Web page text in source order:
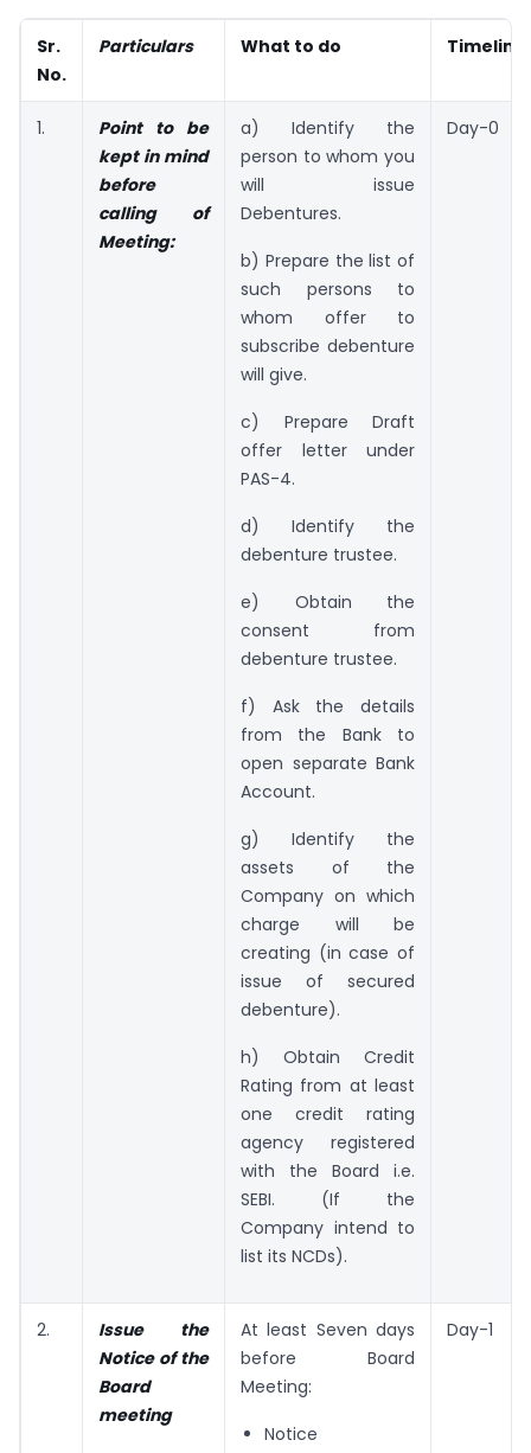
Sr.
No.
Particulars What to do Timeline
1.
Point to be
kept in mind
before
calling of
Meeting:
a) Identify the
person to whom you
will issue
Debentures.
b) Prepare the list of
such persons to
whom offer to
subscribe debenture
will give.
c) Prepare Draft
offer letter under
PAS-4.
d) Identify the
debenture trustee.
e) Obtain the
consent from
debenture trustee.
f) Ask the details
from the Bank to
open separate Bank
Account.
g) Identify the
assets of the
Company on which
charge will be
creating (in case of
issue of secured
debenture).
h) Obtain Credit
Rating from at least
one credit rating
agency registered
with the Board i.e.
SEBI. (If the
Company intend to
list its NCDs).
Day-0
2.
Issue the
Notice of the
Board
meeting
At least Seven days
before Board
Meeting:
Notice
Day-1